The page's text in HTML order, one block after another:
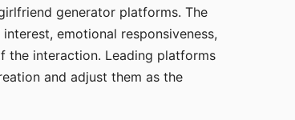
generator platforms. The
emotional responsiveness,
the interaction. Leading platforms
and adjust them as the